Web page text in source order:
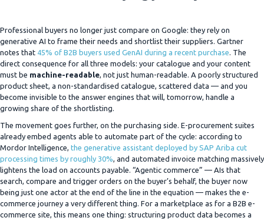
Professional buyers no longer just compare on Google: they rely on
generative AI to frame their needs and shortlist their suppliers. Gartner
notes that 45% of B2B buyers used GenAI during a recent purchase. The
direct consequence for all three models: your catalogue and your content
must be machine-readable, not just human-readable. A poorly structured
product sheet, a non-standardised catalogue, scattered data — and you
become invisible to the answer engines that will, tomorrow, handle a
growing share of the shortlisting.
The movement goes further, on the purchasing side. E-procurement suites
already embed agents able to automate part of the cycle: according to
Mordor Intelligence, the generative assistant deployed by SAP Ariba cut
processing times by roughly 30%, and automated invoice matching massively
lightens the load on accounts payable. “Agentic commerce” — AIs that
search, compare and trigger orders on the buyer’s behalf, the buyer now
being just one actor at the end of the line in the equation — makes the e-
commerce journey a very different thing. For a marketplace as for a B2B e-
commerce site, this means one thing: structuring product data becomes a